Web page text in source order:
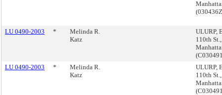
LU 0490-2003 *
Melinda R.
Katz
ULURP,
110th St.,
LU 0490-2003
*
Melinda R.
Katz
ULURP,
110th St.,